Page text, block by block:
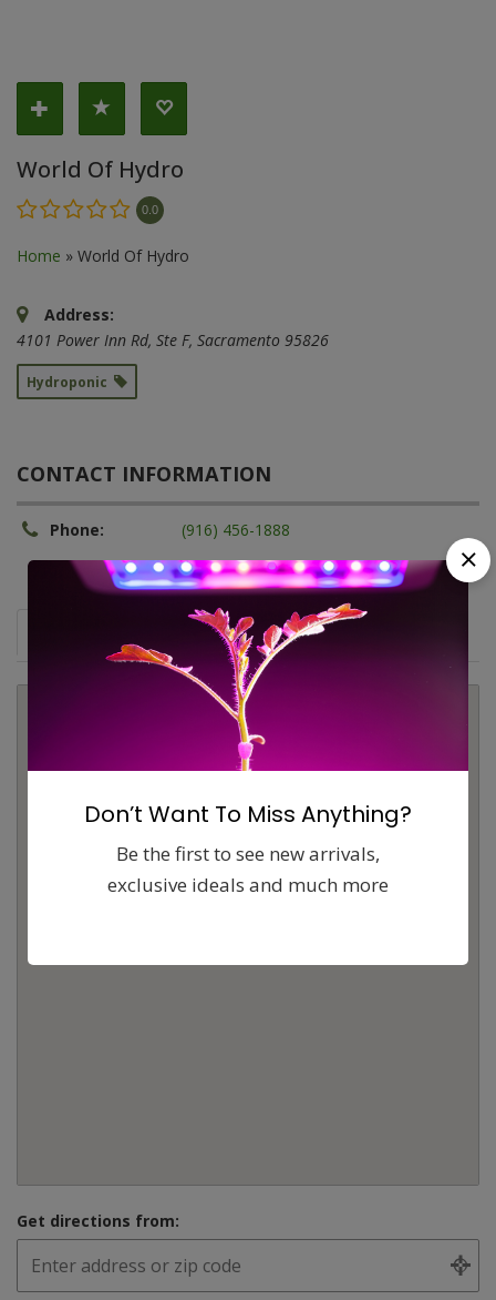
World Of Hydro
0.0
Home » World Of Hydro
Address:
4101 Power Inn Rd, Ste F, Sacramento 95826
Hydroponic
CONTACT INFORMATION
Phone: (916) 456-1888
Comments (0) Contact
Get directions from:
Don’t Want To Miss Anything?
Be the first to see new arrivals,
exclusive ideals and much more